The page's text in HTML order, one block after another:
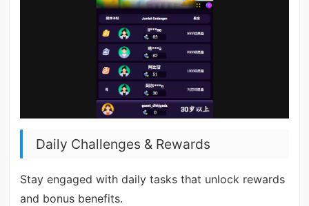
Daily Challenges & Rewards
Stay engaged with daily tasks that unlock rewards
and bonus benefits.